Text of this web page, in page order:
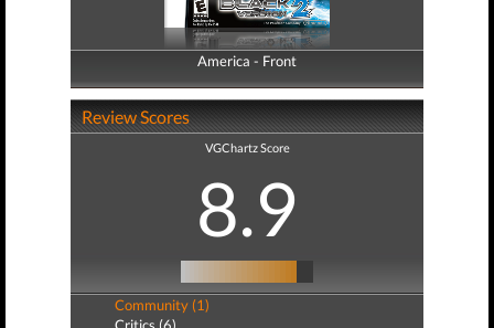
America - Front
America - Back
Review Scores
VGChartz Score
8.9
Community (1)